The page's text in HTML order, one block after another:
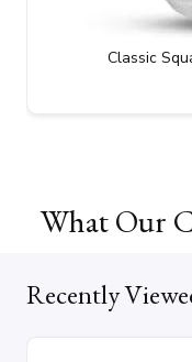
Classic
What Our
Recently